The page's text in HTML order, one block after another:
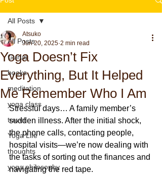
All Posts
Gurus
books
meditation
yoga class
travel
Yoga Life
thoughts
yoga philosophy
All Posts
Yoga Doesn’t Fix
Everything, But It Helped
Me Remember Who I Am
Atsuko
Jun 20, 2025 2 min read
Stressful days… A family member’s
sudden illness. After the initial shock,
the phone calls, contacting people,
hospital visits—we’re now dealing with
the tasks of sorting out the finances and
navigating the red tape.